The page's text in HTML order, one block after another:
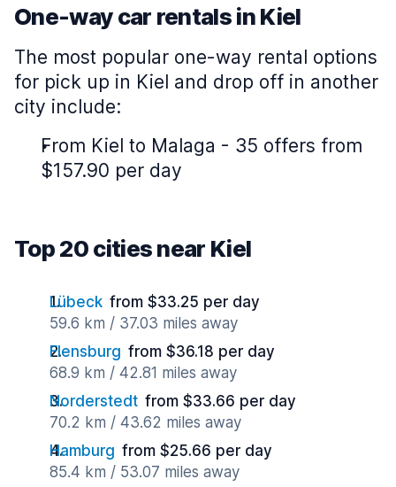
One-way car rentals in Kiel
The most popular one-way rental options
for pick up in Kiel and drop off in another
city include:
From Kiel to Malaga - 35 offers from
$157.90 per day
Top 20 cities near Kiel
Lübeck from $33.25 per day
59.6 km / 37.03 miles away
Flensburg from $36.18 per day
68.9 km / 42.81 miles away
Norderstedt from $33.66 per day
70.2 km / 43.62 miles away
Hamburg from $25.66 per day
85.4 km / 53.07 miles away